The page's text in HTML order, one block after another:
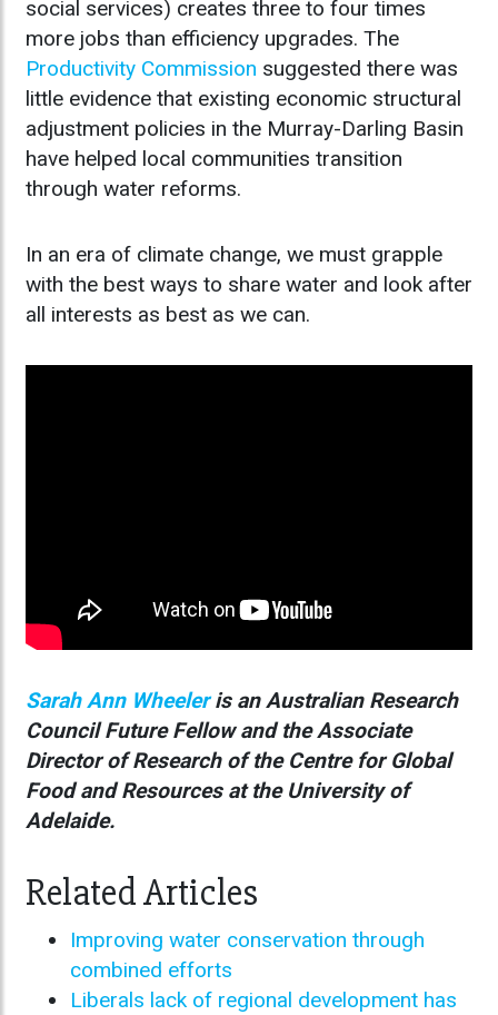
social services) creates three to four times
more jobs than efficiency upgrades. The
Productivity Commission suggested there was
little evidence that existing economic structural
adjustment policies in the Murray-Darling Basin
have helped local communities transition
through water reforms.
In an era of climate change, we must grapple
with the best ways to share water and look after
all interests as best as we can.
Sarah Ann Wheeleris an Australian Research
Council Future Fellow and the Associate
Director of Research of the Centre for Global
Food and Resources at the University of
Adelaide.
Related Articles
Improving water conservation through
combined efforts
Liberals lack of regional development has